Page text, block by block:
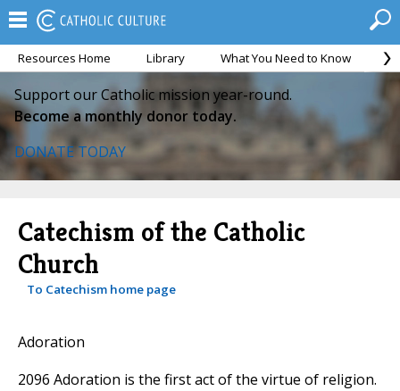
Resources Home Library What You Need to Know
Support our Catholic mission year-round.
Become a monthly donor today.
DONATE TODAY
Catechism of the Catholic
Church
To Catechism home page
Adoration
2096 Adoration is the first act of the virtue of religion.